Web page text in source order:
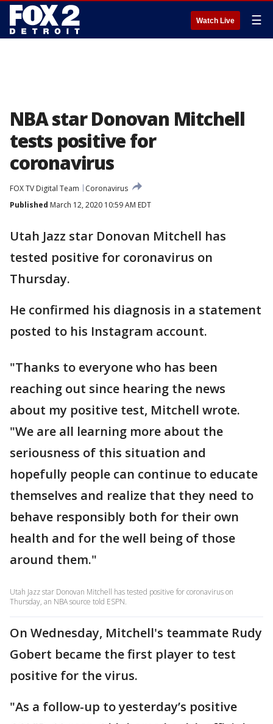
Watch Live ☰
NBA star Donovan Mitchell
tests positive for
coronavirus
FOX TV Digital Team
Coronavirus
Published March 12, 2020 10:59 AM EDT
Utah Jazz star Donovan Mitchell has
tested positive for coronavirus on
Thursday.
He confirmed his diagnosis in a statement
posted to his Instagram account.
"Thanks to everyone who has been
reaching out since hearing the news
about my positive test, Mitchell wrote.
"We are all learning more about the
seriousness of this situation and
hopefully people can continue to educate
themselves and realize that they need to
behave responsibly both for their own
health and for the well being of those
around them."
Utah Jazz star Donovan Mitchell has tested positive for coronavirus on
Thursday, an NBA source told ESPN.
On Wednesday, Mitchell's teammate Rudy
Gobert became the first player to test
positive for the virus.
"As a follow-up to yesterday’s positive